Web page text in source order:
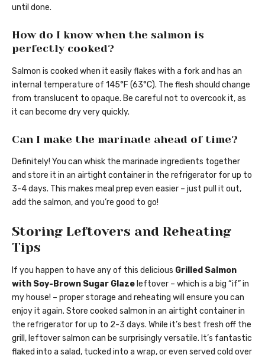
until done.
How do I know when the salmon is
perfectly cooked?
Salmon is cooked when it easily flakes with a fork and has an
internal temperature of 145°F (63°C). The flesh should change
from translucent to opaque. Be careful not to overcook it, as
it can become dry very quickly.
Can I make the marinade ahead of time?
Definitely! You can whisk the marinade ingredients together
and store it in an airtight container in the refrigerator for up to
3-4 days. This makes meal prep even easier – just pull it out,
add the salmon, and you’re good to go!
Storing Leftovers and Reheating
Tips
If you happen to have any of this delicious Grilled Salmon
with Soy-Brown Sugar Glaze leftover – which is a big “if” in
my house! – proper storage and reheating will ensure you can
enjoy it again. Store cooked salmon in an airtight container in
the refrigerator for up to 2-3 days. While it’s best fresh off the
grill, leftover salmon can be surprisingly versatile. It’s fantastic
flaked into a salad, tucked into a wrap, or even served cold over